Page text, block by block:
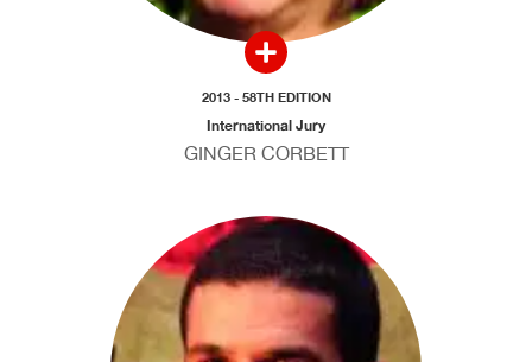
2013 - 58TH EDITION
International Jury
GINGER CORBETT